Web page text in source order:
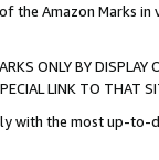
the Amazon Marks
ONLY BY
LINK TO THAT
with the most up-